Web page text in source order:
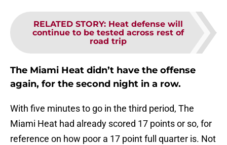
RELATED STORY: Heat defense will
continue to be tested across rest of
road trip
The Miami Heat didn’t have the offense
again, for the second night in a row.
With five minutes to go in the third period, The
Miami Heat had already scored 17 points or so, for
reference on how poor a 17 point full quarter is. Not